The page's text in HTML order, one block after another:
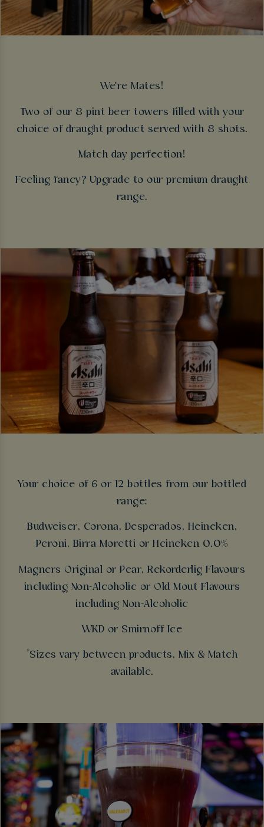
We're Mates!
Two of our 8 pint beer towers filled with your
choice of draught product served with 8 shots.
Match day perfection!
Feeling fancy? Upgrade to our premium draught
range.
Your choice of 6 or 12 bottles from our bottled
range:
Budweiser, Corona, Desperados, Heineken,
Peroni, Birra Moretti or Heineken 0.0%
Magners Original or Pear, Rekorderlig Flavours
including Non-Alcoholic or Old Mout Flavours
including Non-Alcoholic
WKD or Smirnoff Ice
*Sizes vary between products. Mix & Match
available.